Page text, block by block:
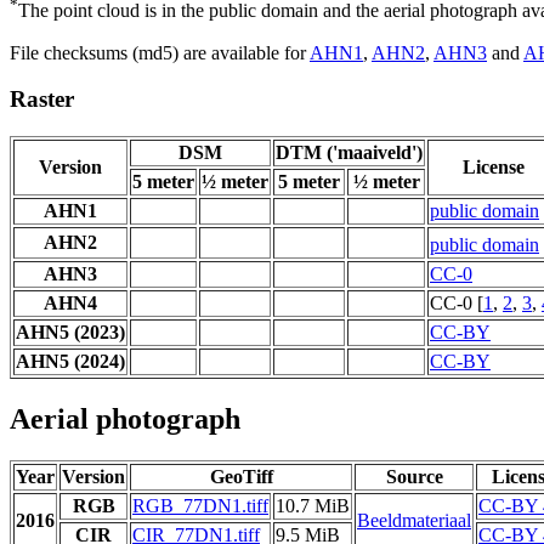
*The point cloud is in the public domain and the aerial photograph
File checksums (md5) are available forAHN1 , AHN2, AHN3 and
Raster
Version
DSM DTM ('maaiveld')
License
5 meter ½ meter 5 meter
½ meter
AHN1
public domain
AHN2
public domain
AHN3
CC-0
AHN4
CC-0 [1 , 2, 3,
AHN5 (2023)
CC-BY
AHN5 (2024)
CC-BY
Aerial photograph
Year Version GeoTiff Source
2016
RGB RGB_77DN1.tiff 10.7 MiB
Beeldmateriaal
CC-BY
CIR
CIR_77DN1.tiff 9.5 MiB CC-BY